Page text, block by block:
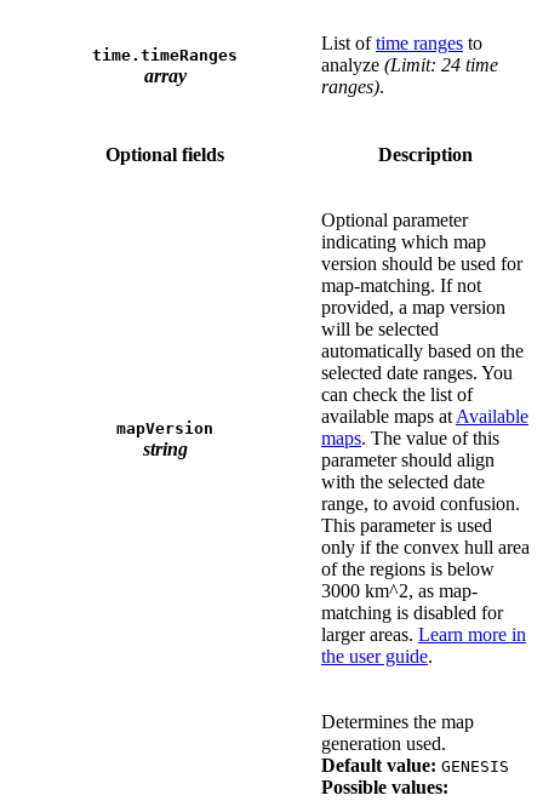
time.timeRanges
array
List oftime ranges to
analyze (Limit: 24 time
ranges).
Optional fields Description
mapVersion
string
Optional parameter
indicating which map
version should be used for
map-matching. If not
provided, a map version
will be selected
automatically based on the
selected date ranges. You
can check the list of
available maps atAvailable
maps. The value of this
parameter should align
with the selected date
range, to avoid confusion.
This parameter is used
only if the convex hull area
of the regions is below
3000 km^2, as map-
matching is disabled for
larger areas. Learn more in
the user guide.
Determines the map
generation used.
Default value: GENESIS
Possible values: